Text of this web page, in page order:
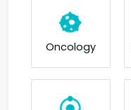
Oncology